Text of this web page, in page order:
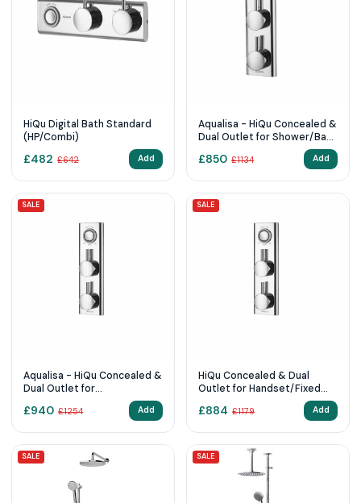
HiQu Digital Bath Standard
(HP/Combi)
£482 £642 Add
Aqualisa - HiQu Concealed &
Dual Outlet for Shower/Bath
Head with Remote Control
£850 £1134 Add
SALE
Aqualisa - HiQu Concealed &
Dual Outlet for
Handset/Fixed Head with
Remote Control
£940 £1254 Add
SALE
HiQu Concealed & Dual
Outlet for Handset/Fixed
Head with Remote Control
Standard (HP/Combi)
£884 £1179 Add
SALE SALE